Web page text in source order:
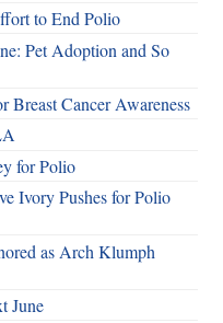
to End Polio
Pet Adoption and So
Breast Cancer Awareness
for Polio
Ivory Pushes for Polio
as Arch Klumph
June